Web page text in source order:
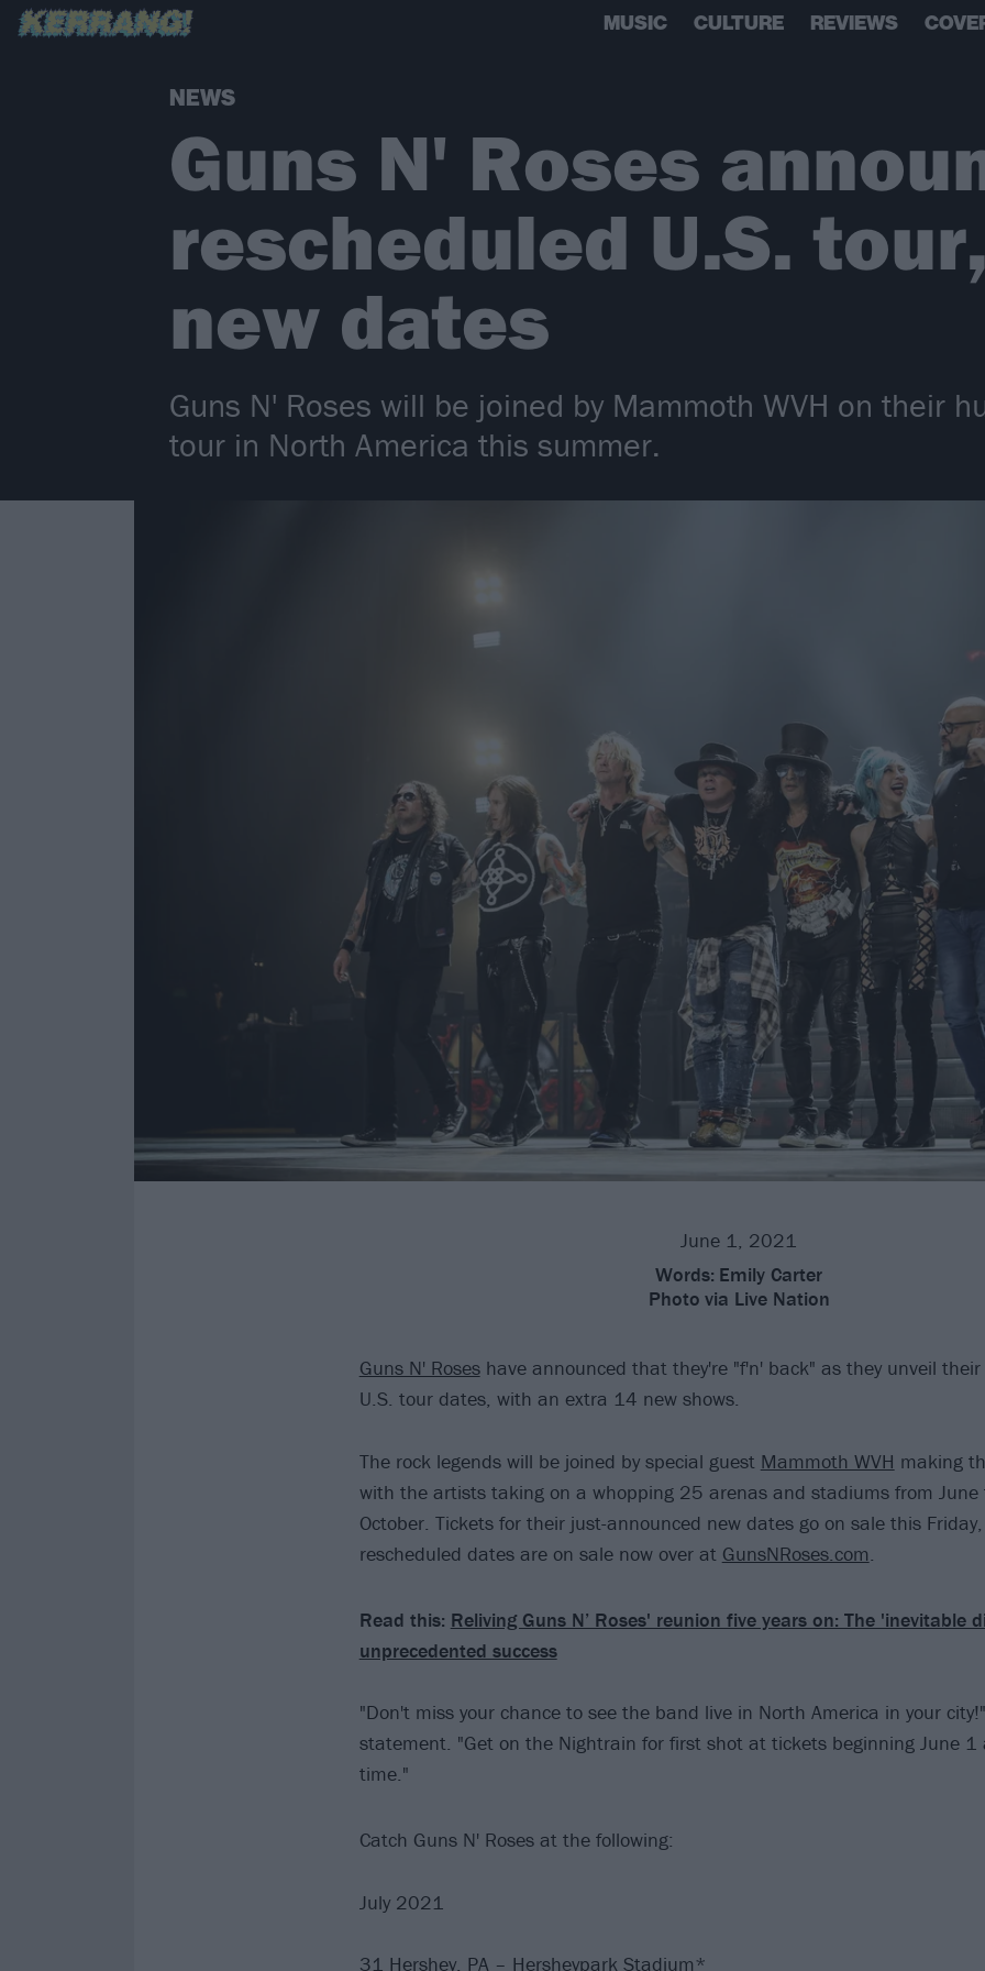
MUSIC CULTURE REVIEWS
NEWS
Guns N' Roses
rescheduled U.S.
new dates
Guns N' Roses will be joined by Mammoth WVH on their
tour in North America this summer.
June 1, 2021
Words: Emily Carter
Photo via Live Nation
Guns N' Roseshave announced that they're "f'n' back" as they unveil their
U.S. tour dates, with an extra 14 new shows.
The rock legends will be joined by special guest Mammoth WVH making
with the artists taking on a whopping 25 arenas and stadiums from June
October. Tickets for their just-announced new dates go on sale this
rescheduled dates are on sale now over at GunsNRoses.com
Read this: Reliving Guns N’ Roses' reunion five years on: The 'inevitable
unprecedented success
"Don't miss your chance to see the band live in North America in your
statement. "Get on the Nightrain for first shot at tickets beginning June 1
time."
Catch Guns N' Roses at the following:
July 2021
31 Hershey, PA – Hersheypark Stadium*